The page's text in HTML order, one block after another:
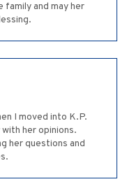
and may her
I moved into K.P.
her opinions.
her questions and